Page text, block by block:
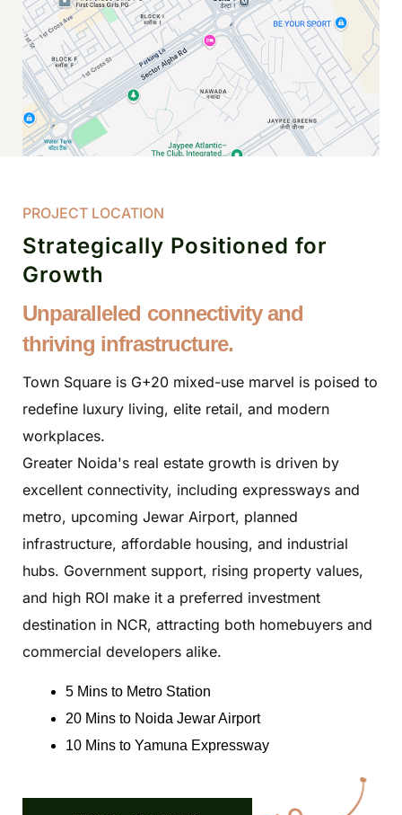
PROJECT LOCATION
Strategically Positioned for
Growth
Unparalleled connectivity and
thriving infrastructure.
Town Square is G+20 mixed-use marvel is poised to
redefine luxury living, elite retail, and modern
workplaces.
Greater Noida's real estate growth is driven by
excellent connectivity, including expressways and
metro, upcoming Jewar Airport, planned
infrastructure, affordable housing, and industrial
hubs. Government support, rising property values,
and high ROI make it a preferred investment
destination in NCR, attracting both homebuyers and
commercial developers alike.
5 Mins to Metro Station
20 Mins to Noida Jewar Airport
10 Mins to Yamuna Expressway